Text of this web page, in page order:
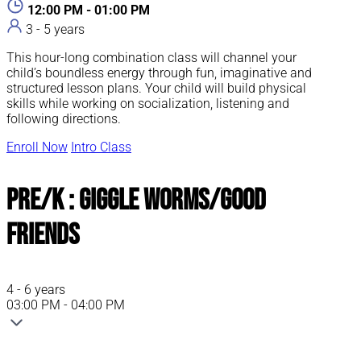
12:00 PM - 01:00 PM
3 - 5 years
This hour-long combination class will channel your
child’s boundless energy through fun, imaginative and
structured lesson plans. Your child will build physical
skills while working on socialization, listening and
following directions.
Enroll Now Intro Class
Pre/K : Giggle Worms/Good
Friends
4 - 6 years
03:00 PM - 04:00 PM